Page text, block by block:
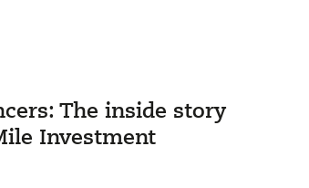
The inside story
Investment